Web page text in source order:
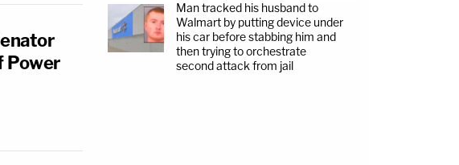
Power
Man tracked his husband to
Walmart by putting device under
his car before stabbing him and
then trying to orchestrate
second attack from jail